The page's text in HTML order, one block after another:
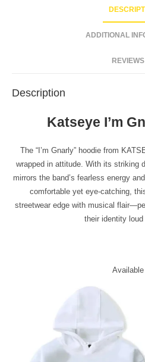
ADDITIONAL
Description
Katseye I’m
The “I’m Gnarly” hoodie from
wrapped in attitude. With its striking
mirrors the band’s fearless energy
comfortable yet eye-catching,
streetwear edge with musical
their identity loud